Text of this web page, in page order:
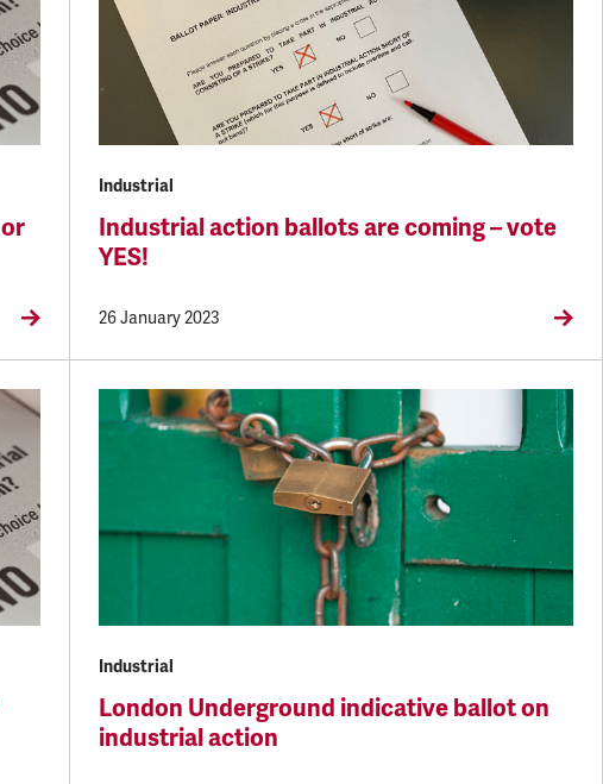
Industrial
Industrial action ballots are coming – vote
YES!
26 January 2023
Industrial
London Underground indicative ballot on
industrial action